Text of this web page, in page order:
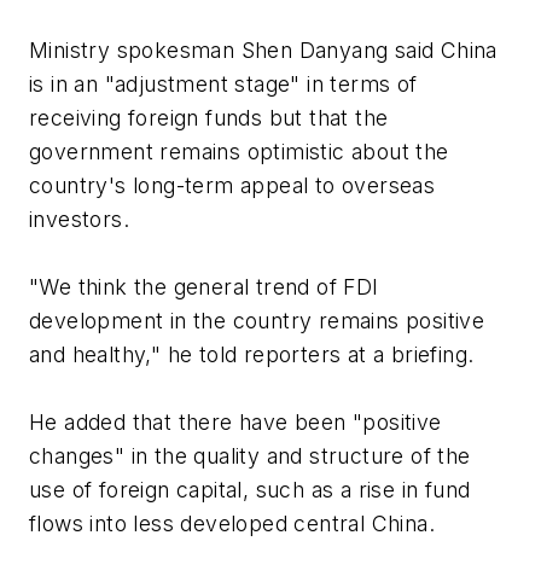
Ministry spokesman Shen Danyang said China
is in an "adjustment stage" in terms of
receiving foreign funds but that the
government remains optimistic about the
country's long-term appeal to overseas
investors.
"We think the general trend of FDI
development in the country remains positive
and healthy," he told reporters at a briefing.
He added that there have been "positive
changes" in the quality and structure of the
use of foreign capital, such as a rise in fund
flows into less developed central China.